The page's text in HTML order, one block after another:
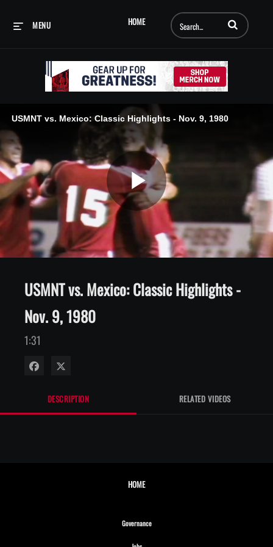
HOME
MENU Enter terms to
USMNT vs. Mexico: Classic Highlights - Nov. 9, 1980
Play
USMNT vs. Mexico: Classic Highlights -
Nov. 9, 1980
1:31
Share on Facebook
DESCRIPTION RELATED VIDEOS
HOME
GovernanceOpens in new window